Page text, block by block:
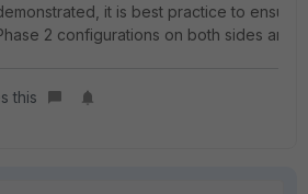
it is best practice to ensure
2 configurations on both sides are
this